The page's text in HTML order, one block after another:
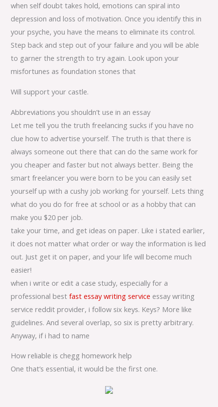
when self doubt takes hold, emotions can spiral into
depression and loss of motivation. Once you identify this in
your psyche, you have the means to eliminate its control.
Step back and step out of your failure and you will be able
to garner the strength to try again. Look upon your
misfortunes as foundation stones that
Will support your castle.
Abbreviations you shouldn’t use in an essay
Let me tell you the truth freelancing sucks if you have no
clue how to advertise yourself. The truth is that there is
always someone out there that can do the same work for
you cheaper and faster but not always better. Being the
smart freelancer you were born to be you can easily set
yourself up with a cushy job working for yourself. Lets thing
what do you do for free at school or as a hobby that can
make you $20 per job.
take your time, and get ideas on paper. Like i stated earlier,
it does not matter what order or way the information is lied
out. Just get it on paper, and your life will become much
easier!
when i write or edit a case study, especially for a
professional bestfast essay writing service essay writing
service reddit provider, i follow six keys. Keys? More like
guidelines. And several overlap, so six is pretty arbitrary.
Anyway, if i had to name
How reliable is chegg homework help
One that’s essential, it would be the first one.